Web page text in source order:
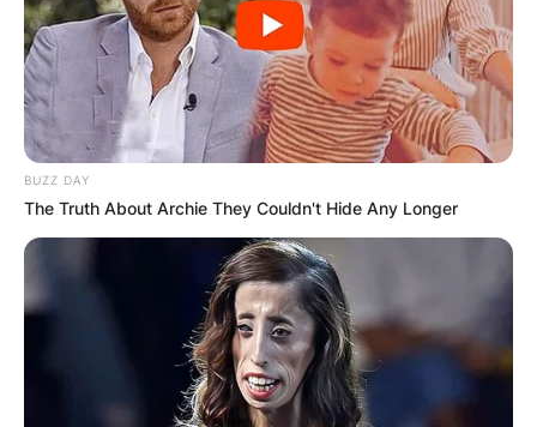
BUZZ DAY
The Truth About Archie They Couldn't Hide Any Longer